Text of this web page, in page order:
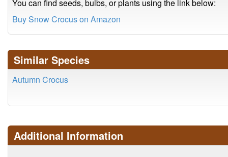
You can find seeds, bulbs, or plants using the link below:
Buy Snow Crocus on Amazon
Similar Species
Autumn Crocus
Additional Information